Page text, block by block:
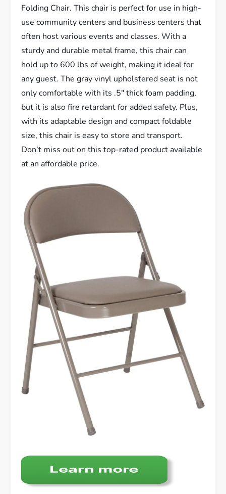
Folding Chair. This chair is perfect for use in high-
use community centers and business centers that
often host various events and classes. With a
sturdy and durable metal frame, this chair can
hold up to 600 lbs of weight, making it ideal for
any guest. The gray vinyl upholstered seat is not
only comfortable with its .5″ thick foam padding,
but it is also fire retardant for added safety. Plus,
with its adaptable design and compact foldable
size, this chair is easy to store and transport.
Don’t miss out on this top-rated product available
at an affordable price.